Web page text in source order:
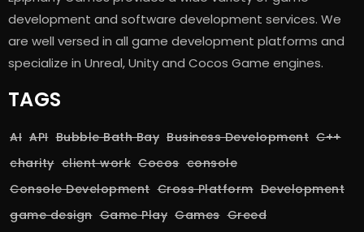
development and software development services. We
are well versed in all game development platforms and
specialize in Unreal, Unity and Cocos Game engines.
TAGS
AI API Bubble Bath Bay Business Development C++
charity client work Cocos console
Console Development Cross Platform Development
game design Game Play Games Greed